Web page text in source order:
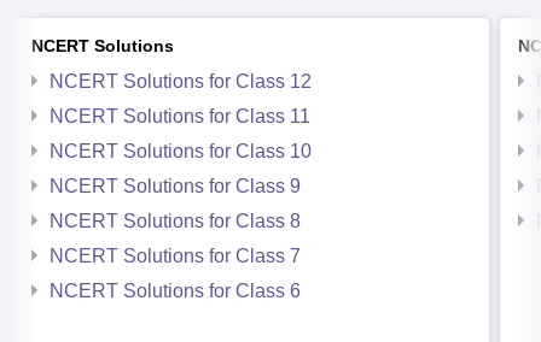
NCERT Solutions
NCERT Solutions for Class 12
NCERT Solutions for Class 11
NCERT Solutions for Class 10
NCERT Solutions for Class 9
NCERT Solutions for Class 8
NCERT Solutions for Class 7
NCERT Solutions for Class 6